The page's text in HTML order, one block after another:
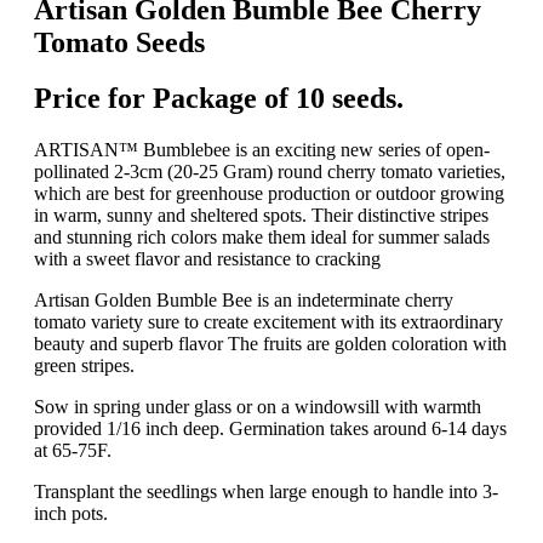
Artisan Golden Bumble Bee Cherry
Tomato Seeds
Price for Package of 10 seeds.
ARTISAN™ Bumblebee is an exciting new series of open-
pollinated 2-3cm (20-25 Gram) round cherry tomato varieties,
which are best for greenhouse production or outdoor growing
in warm, sunny and sheltered spots. Their distinctive stripes
and stunning rich colors make them ideal for summer salads
with a sweet flavor and resistance to cracking
Artisan Golden Bumble Bee is an indeterminate cherry
tomato variety sure to create excitement with its extraordinary
beauty and superb flavor The fruits are golden coloration with
green stripes.
Sow in spring under glass or on a windowsill with warmth
provided 1/16 inch deep. Germination takes around 6-14 days
at 65-75F.
Transplant the seedlings when large enough to handle into 3-
inch pots.